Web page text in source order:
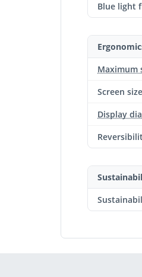
Blue light
Maximum
Screen
Display